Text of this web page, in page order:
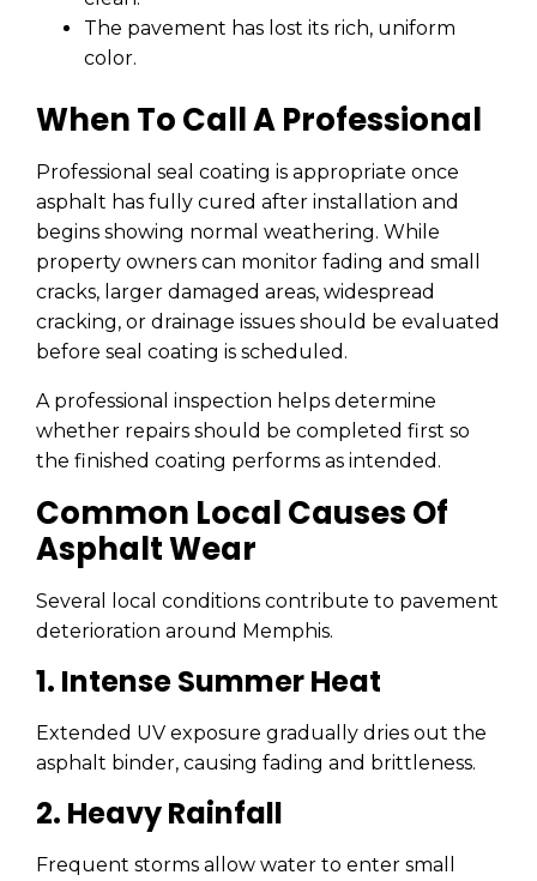
The pavement has lost its rich, uniform
color.
When To Call A Professional
Professional seal coating is appropriate once
asphalt has fully cured after installation and
begins showing normal weathering. While
property owners can monitor fading and small
cracks, larger damaged areas, widespread
cracking, or drainage issues should be evaluated
before seal coating is scheduled.
A professional inspection helps determine
whether repairs should be completed first so
the finished coating performs as intended.
Common Local Causes Of
Asphalt Wear
Several local conditions contribute to pavement
deterioration around Memphis.
1. Intense Summer Heat
Extended UV exposure gradually dries out the
asphalt binder, causing fading and brittleness.
2. Heavy Rainfall
Frequent storms allow water to enter small